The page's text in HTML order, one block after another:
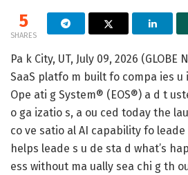
5
SHARES
Pa k City, UT, July 09, 2026 (GLOBE
SaaS platfo m built fo compa ies u
Ope ati g System® (EOS®) a d t
o ga izatio s, a ou ced today the
co ve satio al AI capability fo
helps leade s u de sta d what’s
ess without ma ually sea chi g th